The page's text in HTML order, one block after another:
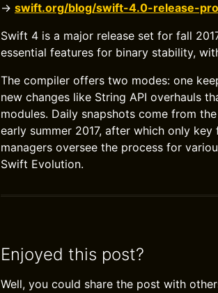
→ swift.org/blog/swift-4.0-release-
Swift 4 is a major release set for fall
essential features for binary stability,
The compiler offers two modes: one
new changes like String API overhauls
modules. Daily snapshots come from
early summer 2017, after which only
managers oversee the process for
Swift Evolution.
Enjoyed this post?
Well, you could share the post with